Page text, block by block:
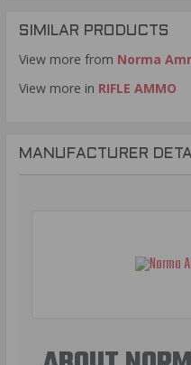
SIMILAR PRODUCTS
View more from Norma
View more in RIFLE AMMO
MANUFACTURER